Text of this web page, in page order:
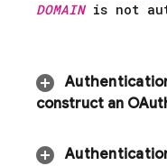
DOMAINis not
construct an